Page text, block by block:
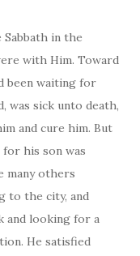
in the
with Him. Toward
been waiting for
was sick unto death,
and cure him. But
his son was
many others
to the city, and
and looking for a
He satisfied